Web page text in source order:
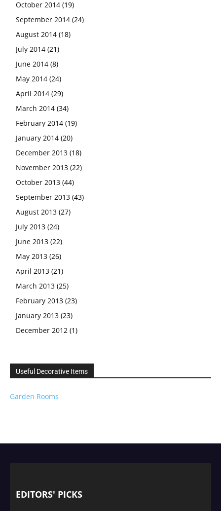
October 2014 (19)
September 2014 (24)
August 2014 (18)
July 2014 (21)
June 2014 (8)
May 2014 (24)
April 2014 (29)
March 2014 (34)
February 2014 (19)
January 2014 (20)
December 2013 (18)
November 2013 (22)
October 2013 (44)
September 2013 (43)
August 2013 (27)
July 2013 (24)
June 2013 (22)
May 2013 (26)
April 2013 (21)
March 2013 (25)
February 2013 (23)
January 2013 (23)
December 2012 (1)
Useful Decorative Items
Garden Rooms
EDITORS' PICKS